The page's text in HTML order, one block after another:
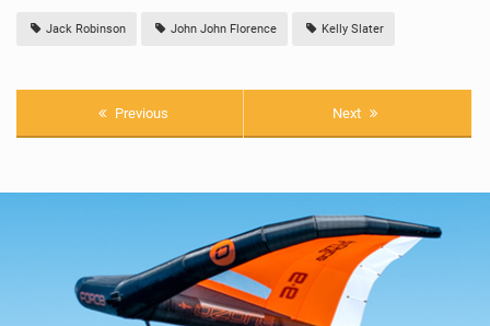
Jack Robinson John John Florence Kelly Slater
Previous Next